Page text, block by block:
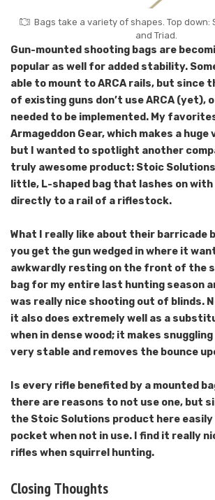
Bags take a variety of shapes. Top down:
and Triad.
Gun-mounted shooting bags are
popular as well for added stability.
able to mount to ARCA rails, but since
of existing guns don’t use ARCA (yet),
needed to be implemented. My
Armageddon Gear, which makes a
but I wanted to spotlight another
truly awesome product: Stoic
little, L-shaped bag that lashes on
directly to a rail of a riflestock.
What I really like about their barricade
you get the gun wedged in where it
awkwardly resting on the front of the
bag for my entire last hunting season
was really nice shooting out of blinds.
it also does extremely well as a
when in dense wood; it makes
very stable and removes the bounce
Is every rifle benefited by a mounted
there are reasons to not use one, but
the Stoic Solutions product here
pocket when not in use. I find it really
rifles when squirrel hunting.
Closing Thoughts